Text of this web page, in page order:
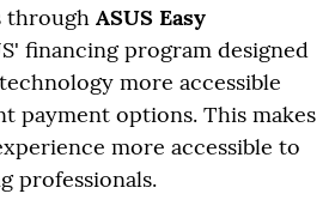
through ASUS Easy
financing program designed
more accessible
payment options. This makes
more accessible to
professionals.